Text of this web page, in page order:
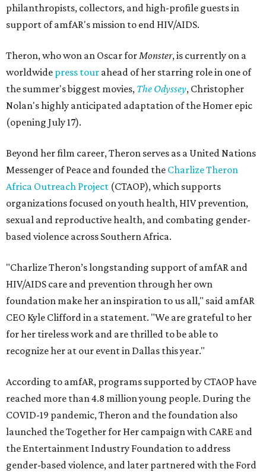
philanthropists, collectors, and high-profile guests in
support of amfAR's mission to end HIV/AIDS.
Theron, who won an Oscar forMonster, is currently on a
worldwide press tour ahead of her starring role in one of
the summer's biggest movies, The Odyssey, Christopher
Nolan's highly anticipated adaptation of the Homer epic
(opening July 17).
Beyond her film career, Theron serves as a United Nations
Messenger of Peace and founded the Charlize Theron
Africa Outreach Project (CTAOP), which supports
organizations focused on youth health, HIV prevention,
sexual and reproductive health, and combating gender-
based violence across Southern Africa.
"Charlize Theron’s longstanding support of amfAR and
HIV/AIDS care and prevention through her own
foundation make her an inspiration to us all," said amfAR
CEO Kyle Clifford in a statement. "We are grateful to her
for her tireless work and are thrilled to be able to
recognize her at our event in Dallas this year."
According to amfAR, programs supported by CTAOP have
reached more than 4.8 million young people. During the
COVID-19 pandemic, Theron and the foundation also
launched the Together for Her campaign with CARE and
the Entertainment Industry Foundation to address
gender-based violence, and later partnered with the Ford